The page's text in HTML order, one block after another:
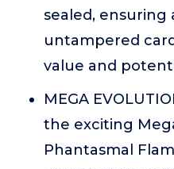
sealed, ensuring
untampered
value and
MEGA
the exciting
Phantasmal